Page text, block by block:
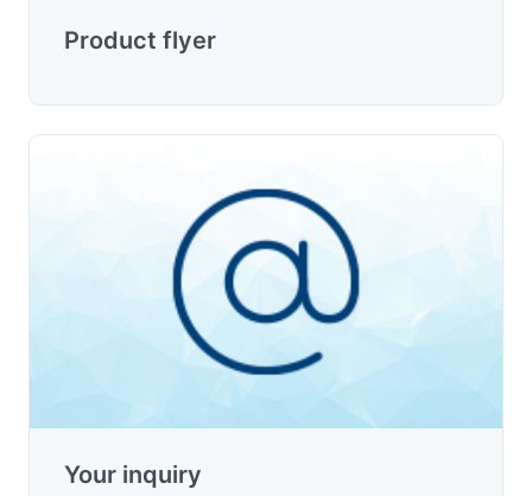
Product flyer
Your inquiry